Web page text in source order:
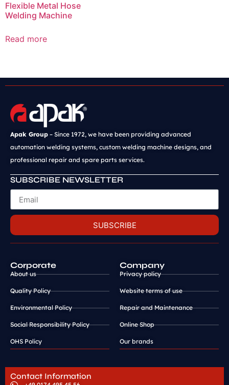
Flexible Metal Hose
Welding Machine
Read more
Apak Group – Since 1972, we have been providing advanced
automation welding systems, custom welding machine designs, and
professional repair and spare parts services.
SUBSCRIBE NEWSLETTER
SUBSCRIBE
Corporate
About us
Quality Policy
Environmental Policy
Social Responsibility Policy
OHS Policy
Company
Privacy policy
Website terms of use
Repair and Maintenance
Online Shop
Our brands
Contact Information